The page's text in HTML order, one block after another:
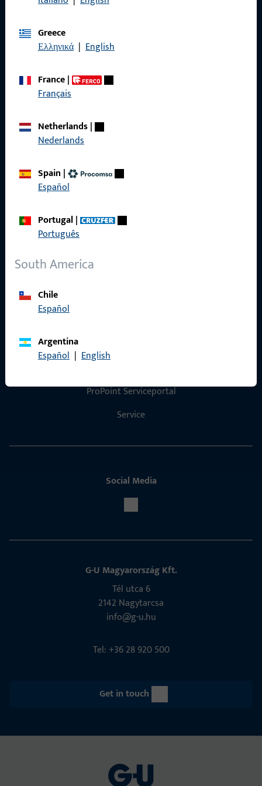
Greece
Ελληνικά | English
France|
Français
Netherlands|
Nederlands
Spain |
Español
Portugal|
Português
South America
Chile
Español
Argentina
Español | English
Terms and Conditions
Products
Career
ProPoint Serviceportal
Service
Social Media
G-U Magyarország Kft.
Tél utca 6
2142 Nagytarcsa
info@g-u.hu
Tel: +36 28 920 500
Get in touch